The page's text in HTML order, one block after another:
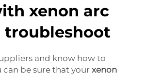
xenon arc
troubleshoot
and know how to
be sure that yourxenon